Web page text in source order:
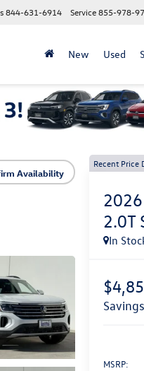
Service855-978-
844-631-6914
New Used
Availability
Recent Price
2026
2.0T
In
savings
MSRP: